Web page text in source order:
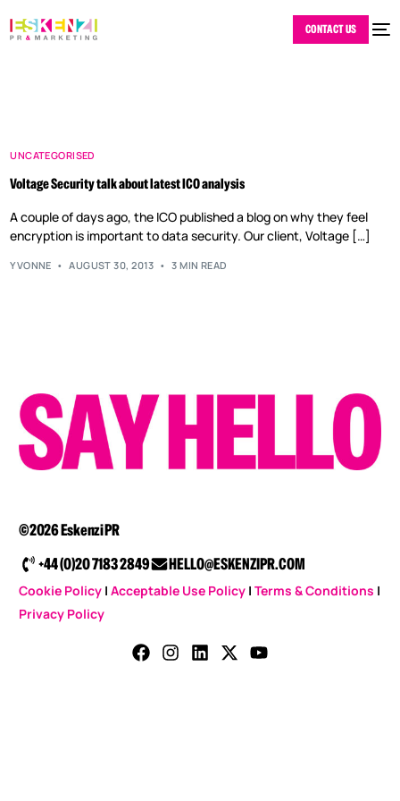
CONTACT US
UNCATEGORISED
Voltage Security talk about latest ICO analysis
A couple of days ago, the ICO published a blog on why they feel
encryption is important to data security. Our client, Voltage […]
YVONNE AUGUST 30, 2013 3 MIN READ
©2026 Eskenzi PR
+44 (0)20 7183 2849
HELLO@ESKENZIPR.COM
Cookie Policy |Acceptable Use Policy |Terms & Conditions |
Privacy Policy